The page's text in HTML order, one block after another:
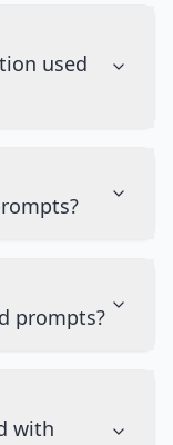
used
prompts?
with